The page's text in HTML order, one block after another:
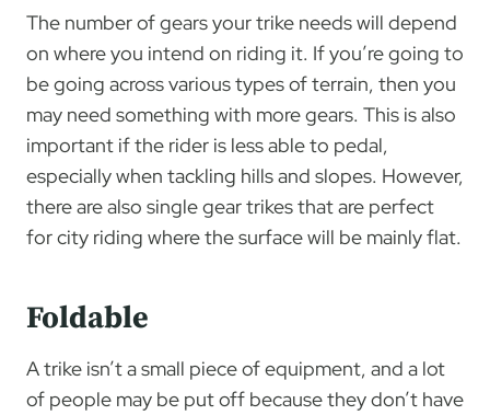
The number of gears your trike needs will depend
on where you intend on riding it. If you’re going to
be going across various types of terrain, then you
may need something with more gears. This is also
important if the rider is less able to pedal,
especially when tackling hills and slopes. However,
there are also single gear trikes that are perfect
for city riding where the surface will be mainly flat.
Foldable
A trike isn’t a small piece of equipment, and a lot
of people may be put off because they don’t have